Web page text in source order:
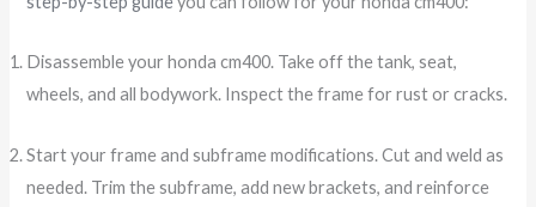
Disassemble your honda cm400. Take off the tank, seat,
wheels, and all bodywork. Inspect the frame for rust or cracks.
Start your frame and subframe modifications. Cut and weld as
needed. Trim the subframe, add new brackets, and reinforce